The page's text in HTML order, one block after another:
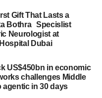
Gift That Lasts a
Bothra Specislist
Neurologist at
Dubai
US$450bn in economic
challenges Middle
agentic in 30 days